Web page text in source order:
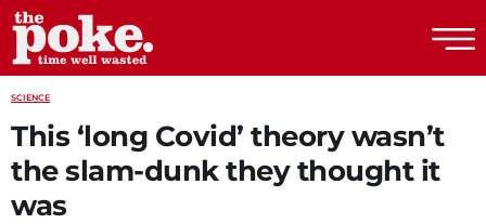
SCIENCE
This ‘long Covid’ theory wasn’t
the slam-dunk they thought it
was